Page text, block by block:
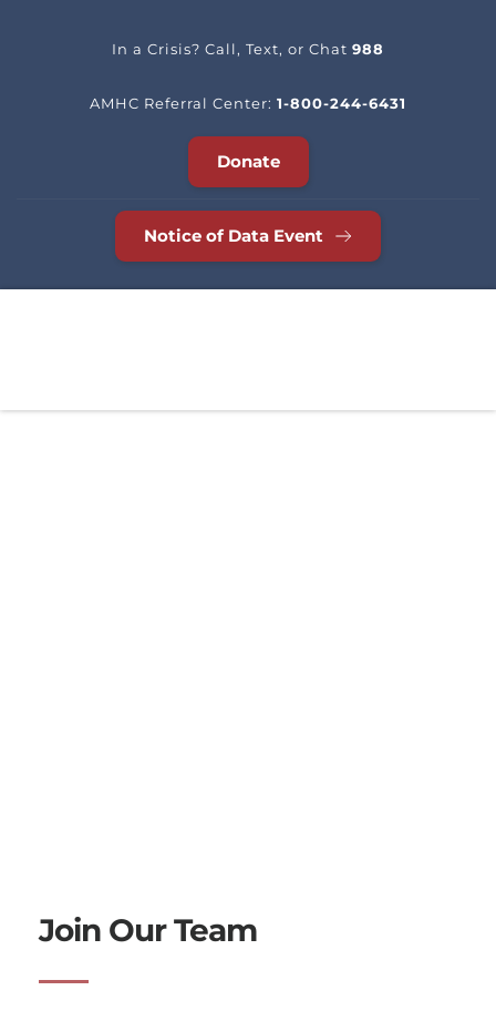
In a Crisis? Call, Text, or Chat 988
AMHC Referral Center: 1-800-244-6431
Donate
Notice of Data Event
Join Our Team